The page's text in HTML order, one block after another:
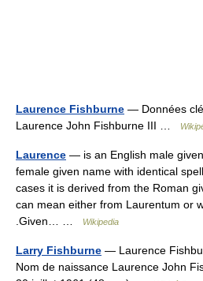
Laurence Fishburne — Données
Laurence John Fishburne III …
Laurence — is an English male
female given name with identical
cases it is derived from the Roman
can mean either from Laurentum or
.Given… …
Wikipedia
Larry Fishburne — Laurence
Nom de naissance Laurence John